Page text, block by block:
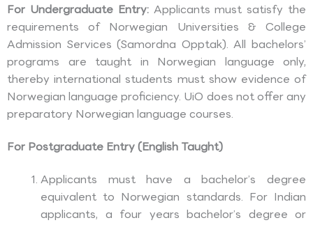
For Undergraduate Entry: Applicants must satisfy the
requirements of Norwegian Universities & College
Admission Services (Samordna Opptak). All bachelors’
programs are taught in Norwegian language only,
thereby international students must show evidence of
Norwegian language proficiency. UiO does not offer any
preparatory Norwegian language courses.
For Postgraduate Entry (English Taught)
Applicants must have a bachelor’s degree
equivalent to Norwegian standards. For Indian
applicants, a four years bachelor’s degree or